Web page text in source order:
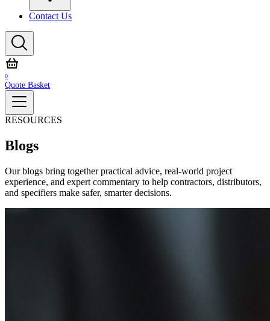
Contact Us
0
Quote Basket
RESOURCES
Blogs
Our blogs bring together practical advice, real‑world project
experience, and expert commentary to help contractors, distributors,
and specifiers make safer, smarter decisions.